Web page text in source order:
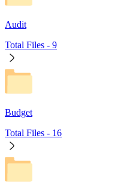
Audit
Total Files - 9
Budget
Total Files - 16